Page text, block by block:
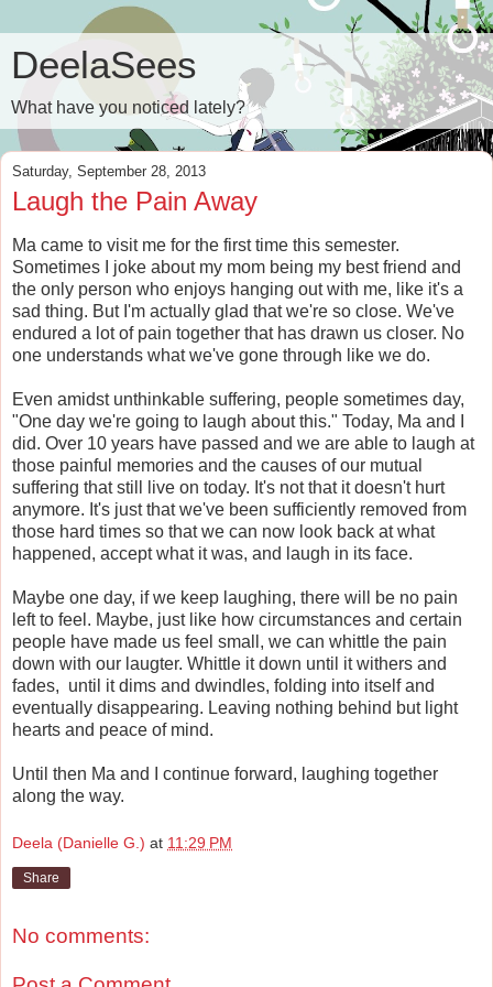
DeelaSees
What have you noticed lately?
Saturday, September 28, 2013
Laugh the Pain Away
Ma came to visit me for the first time this semester.
Sometimes I joke about my mom being my best friend and
the only person who enjoys hanging out with me, like it's a
sad thing. But I'm actually glad that we're so close. We've
endured a lot of pain together that has drawn us closer. No
one understands what we've gone through like we do.
Even amidst unthinkable suffering, people sometimes day,
"One day we're going to laugh about this." Today, Ma and I
did. Over 10 years have passed and we are able to laugh at
those painful memories and the causes of our mutual
suffering that still live on today. It's not that it doesn't hurt
anymore. It's just that we've been sufficiently removed from
those hard times so that we can now look back at what
happened, accept what it was, and laugh in its face.
Maybe one day, if we keep laughing, there will be no pain
left to feel. Maybe, just like how circumstances and certain
people have made us feel small, we can whittle the pain
down with our laugter. Whittle it down until it withers and
fades, until it dims and dwindles, folding into itself and
eventually disappearing. Leaving nothing behind but light
hearts and peace of mind.
Until then Ma and I continue forward, laughing together
along the way.
Deela (Danielle G.) at 11:29 PM
Share
No comments: